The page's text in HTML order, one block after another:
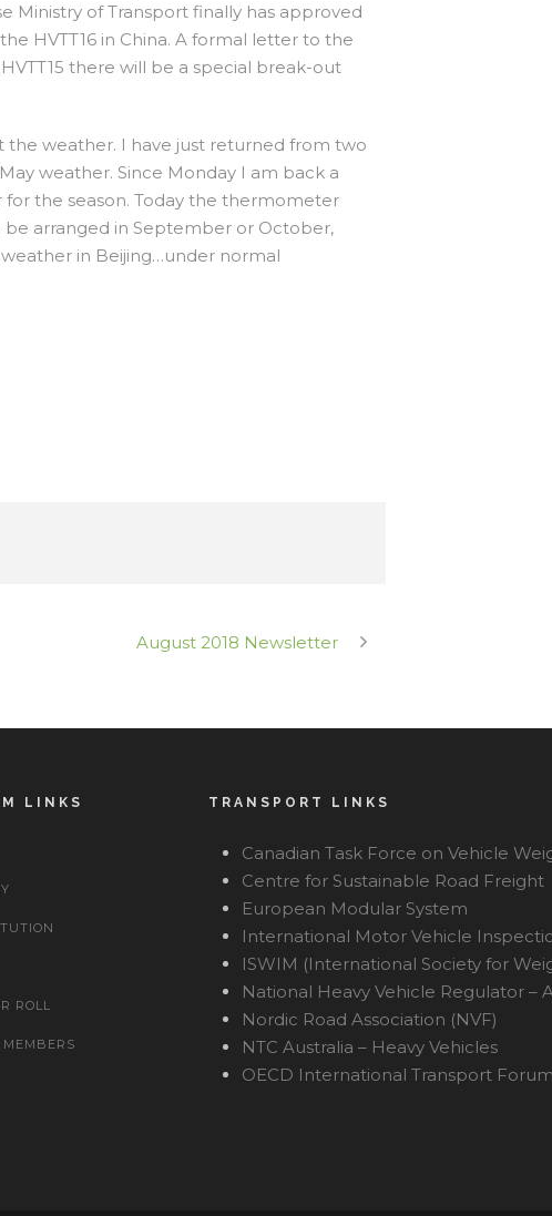
Ministry of Transport finally has approved
HVTT16 in China. A formal letter to the
there will be a special break-out
weather. I have just returned from two
weather. Since Monday I am back a
the season. Today the thermometer
be arranged in September or October,
in Beijing…under normal
August 2018 Newsletter
LINKS
ROLL
TRANSPORT LINKS
Canadian Task Force on Vehicle
Centre for Sustainable Road Freight
European Modular System
International Motor Vehicle
ISWIM (International Society for
National Heavy Vehicle Regulator –
Nordic Road Association (NVF)
NTC Australia – Heavy Vehicles
OECD International Transport Forum